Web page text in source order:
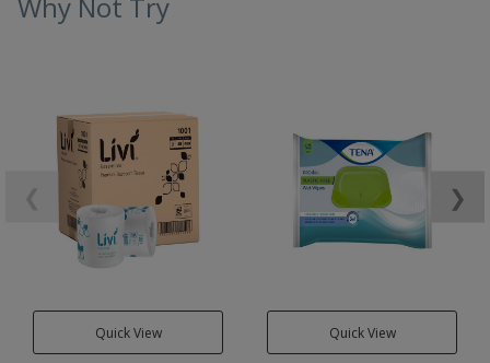
Quick View Quick View
❯